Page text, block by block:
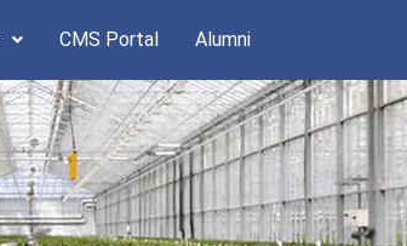
CMS Portal Alumni